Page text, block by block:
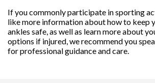
If you commonly participate in sporting
like more information about how to keep
ankles safe, as well as learn more about
options if injured, we recommend you
for professional guidance and care.